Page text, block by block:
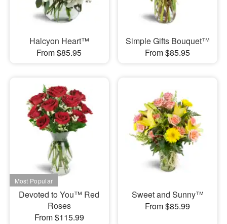
Halcyon Heart™
From $85.95
Simple Gifts Bouquet™
From $85.95
Devoted to You™ Red
Roses
From $115.99
Sweet and Sunny™
From $85.99